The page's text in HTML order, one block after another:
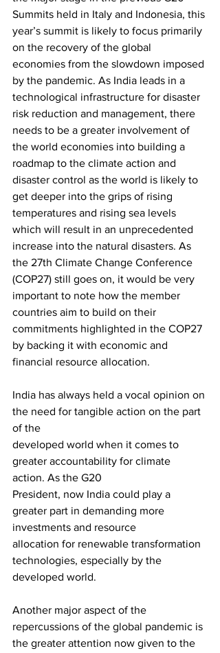
Summits held in Italy and Indonesia, this
year’s summit is likely to focus primarily
on the recovery of the global
economies from the slowdown imposed
by the pandemic. As India leads in a
technological infrastructure for disaster
risk reduction and management, there
needs to be a greater involvement of
the world economies into building a
roadmap to the climate action and
disaster control as the world is likely to
get deeper into the grips of rising
temperatures and rising sea levels
which will result in an unprecedented
increase into the natural disasters. As
the 27th Climate Change Conference
(COP27) still goes on, it would be very
important to note how the member
countries aim to build on their
commitments highlighted in the COP27
by backing it with economic and
financial resource allocation.
India has always held a vocal opinion on
the need for tangible action on the part
of the
developed world when it comes to
greater accountability for climate
action. As the G20
President, now India could play a
greater part in demanding more
investments and resource
allocation for renewable transformation
technologies, especially by the
developed world.
Another major aspect of the
repercussions of the global pandemic is
the greater attention now given to the